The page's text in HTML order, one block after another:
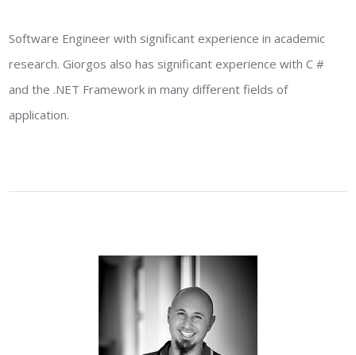
Software Engineer with significant experience in academic
research. Giorgos also has significant experience with C #
and the .NET Framework in many different fields of
application.